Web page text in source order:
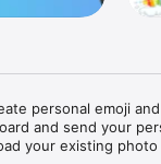
personal emoji
and send your
your existing